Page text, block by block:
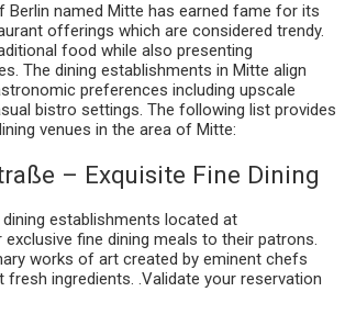
Berlin named Mitte has earned fame for its
offerings which are considered trendy.
food while also presenting
The dining establishments in Mitte align
preferences including upscale
bistro settings. The following list provides
venues in the area of Mitte:
– Exquisite Fine Dining
establishments located at
fine dining meals to their patrons.
works of art created by eminent chefs
ingredients. .Validate your reservation